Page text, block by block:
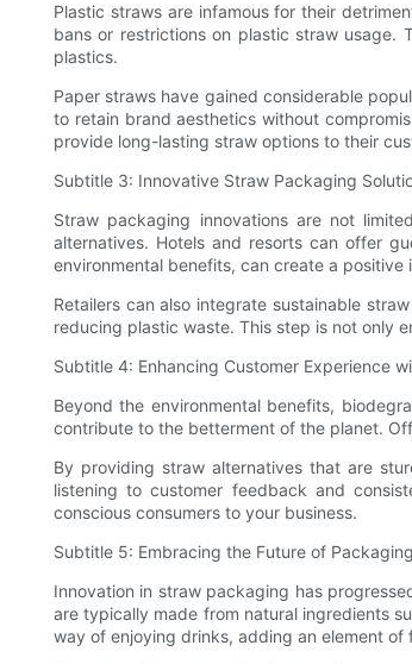
Plastic straws are infamous for their
bans or restrictions on plastic straw usage.
plastics.
Paper straws have gained considerable
to retain brand aesthetics without
provide long-lasting straw options to their
Subtitle 3: Innovative Straw Packaging
Straw packaging innovations are not
alternatives. Hotels and resorts can offer
environmental benefits, can create a
Retailers can also integrate sustainable
reducing plastic waste. This step is not only
Subtitle 4: Enhancing Customer Experience
Beyond the environmental benefits,
contribute to the betterment of the planet.
By providing straw alternatives that are
listening to customer feedback and
conscious consumers to your business.
Subtitle 5: Embracing the Future of
Innovation in straw packaging has
are typically made from natural ingredients
way of enjoying drinks, adding an element